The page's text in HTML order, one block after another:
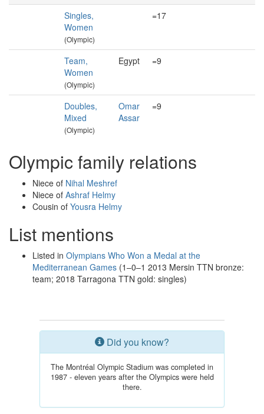
Singles,
Women
(Olympic)
=17
Team,
Women
(Olympic)
Egypt =9
Doubles,
Mixed
(Olympic)
Omar
Assar
=9
Olympic family relations
Niece of Nihal Meshref
Niece of Ashraf Helmy
Cousin of Yousra Helmy
List mentions
Listed in Olympians Who Won a Medal at the
Mediterranean Games (1–0–1 2013 Mersin TTN bronze:
team; 2018 Tarragona TTN gold: singles)
Did you know?
The Montréal Olympic Stadium was completed in
1987 - eleven years after the Olympics were held
there.